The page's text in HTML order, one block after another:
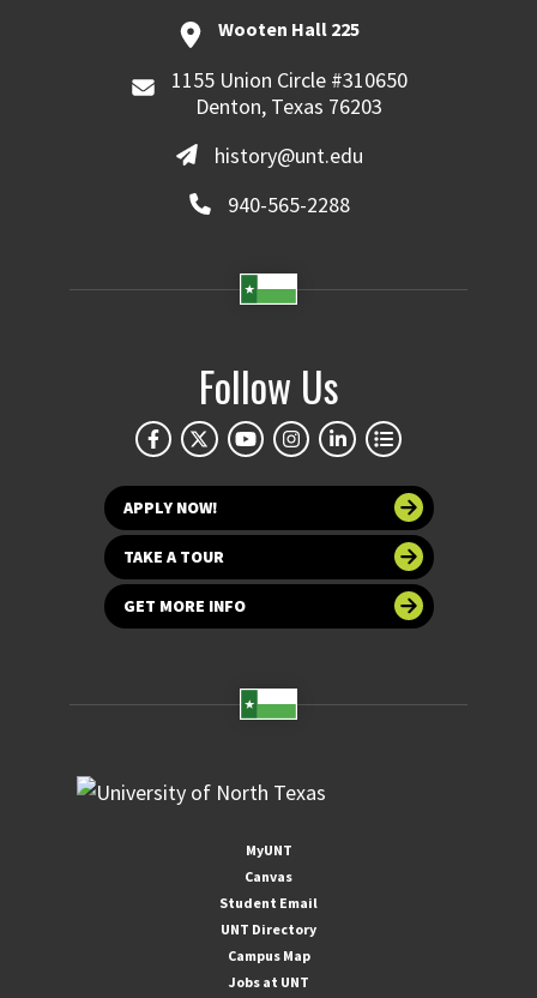
Wooten Hall 225
1155 Union Circle #310650
Denton, Texas 76203
history@unt.edu
940-565-2288
Follow Us
APPLY NOW!
TAKE A TOUR
GET MORE INFO
MyUNT
Canvas
Student Email
UNT Directory
Campus Map
Jobs at UNT